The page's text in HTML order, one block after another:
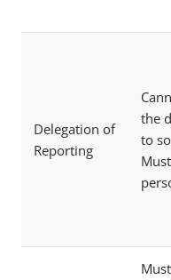
Delegation of
Reporting
the
to